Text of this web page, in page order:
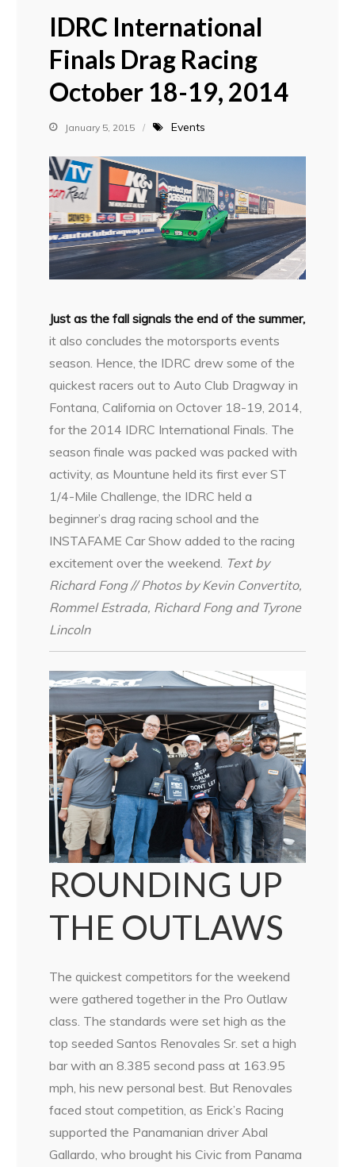
IDRC International
Finals Drag Racing
October 18-19, 2014
January 5, 2015 Events
Just as the fall signals the end of the summer,
it also concludes the motorsports events
season. Hence, the IDRC drew some of the
quickest racers out to Auto Club Dragway in
Fontana, California on Octover 18-19, 2014,
for the 2014 IDRC International Finals. The
season finale was packed was packed with
activity, as Mountune held its first ever ST
1/4-Mile Challenge, the IDRC held a
beginner’s drag racing school and the
INSTAFAME Car Show added to the racing
excitement over the weekend. Text by
Richard Fong // Photos by Kevin Convertito,
Rommel Estrada, Richard Fong and Tyrone
Lincoln
ROUNDING UP
THE OUTLAWS
The quickest competitors for the weekend
were gathered together in the Pro Outlaw
class. The standards were set high as the
top seeded Santos Renovales Sr. set a high
bar with an 8.385 second pass at 163.95
mph, his new personal best. But Renovales
faced stout competition, as Erick’s Racing
supported the Panamanian driver Abal
Gallardo, who brought his Civic from Panama